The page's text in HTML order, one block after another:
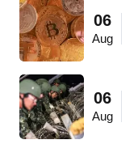
06
Aug
06
Aug